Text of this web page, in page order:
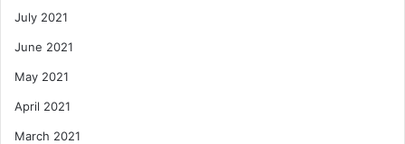
July 2021
June 2021
May 2021
April 2021
March 2021